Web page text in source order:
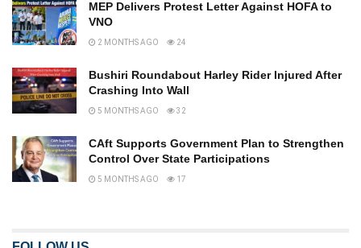
MEP Delivers Protest Letter Against HOFA to
VNO
2 MONTHS AGO 24
Bushiri Roundabout Harley Rider Injured After
Crashing Into Wall
5 MONTHS AGO 32
CAft Supports Government Plan to Strengthen
Control Over State Participations
5 MONTHS AGO 17